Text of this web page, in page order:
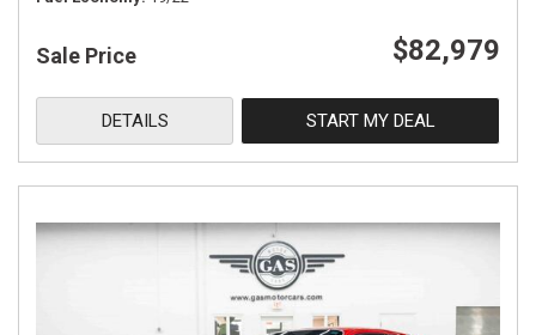
Sale Price $82,979
DETAILS START MY DEAL